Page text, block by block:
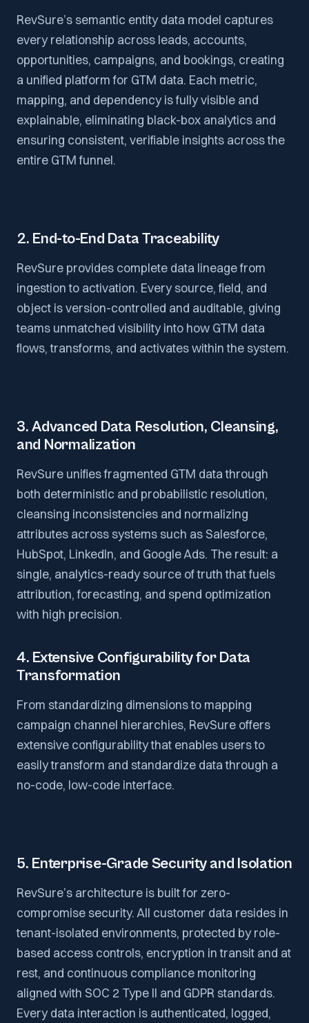
RevSure’s semantic entity data model captures
every relationship across leads, accounts,
opportunities, campaigns, and bookings, creating
a unified platform for GTM data. Each metric,
mapping, and dependency is fully visible and
explainable, eliminating black-box analytics and
ensuring consistent, verifiable insights across the
entire GTM funnel.
2. End-to-End Data Traceability
RevSure provides complete data lineage from
ingestion to activation. Every source, field, and
object is version-controlled and auditable, giving
teams unmatched visibility into how GTM data
flows, transforms, and activates within the system.
3. Advanced Data Resolution, Cleansing,
and Normalization
RevSure unifies fragmented GTM data through
both deterministic and probabilistic resolution,
cleansing inconsistencies and normalizing
attributes across systems such as Salesforce,
HubSpot, LinkedIn, and Google Ads. The result: a
single, analytics-ready source of truth that fuels
attribution, forecasting, and spend optimization
with high precision.
4. Extensive Configurability for Data
Transformation
From standardizing dimensions to mapping
campaign channel hierarchies, RevSure offers
extensive configurability that enables users to
easily transform and standardize data through a
no-code, low-code interface.
5. Enterprise-Grade Security and Isolation
RevSure’s architecture is built for zero-
compromise security. All customer data resides in
tenant-isolated environments, protected by role-
based access controls, encryption in transit and at
rest, and continuous compliance monitoring
aligned with SOC 2 Type II and GDPR standards.
Every data interaction is authenticated, logged,